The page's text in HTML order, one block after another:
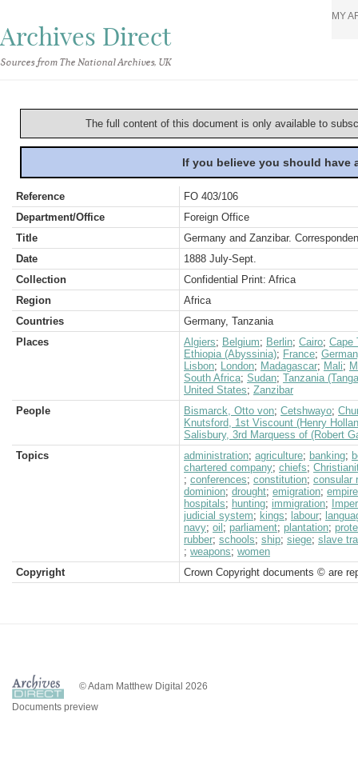
Archives Direct
Sources from The National Archives, UK
MY
The full content of this document is only available to
If you believe you should
Reference
FO 403/106
Department/Office
Foreign Office
Title
Germany and Zanzibar.
Date
1888 July-Sept.
Collection
Confidential Print: Africa
Region
Africa
Countries
Germany, Tanzania
Places
Algiers; Belgium; Berlin; Cairo; Cape
Ethiopia (Abyssinia); France;
Lisbon; London; Madagascar; Mali;
South Africa; Sudan; Tanzania
United States; Zanzibar
People
Bismarck, Otto von; Cetshwayo;
Knutsford, 1st Viscount (Henry
Salisbury, 3rd Marquess of (Robert
Topics
administration; agriculture; banking;
chartered company; chiefs;
; conferences; constitution; consular
dominion; drought; emigration; empire
hospitals; hunting; immigration;
judicial system; kings; labour;
navy; oil ; parliament; plantation;
rubber; schools; ship; siege; slave
; weapons; women
Copyright
Crown Copyright documents © are
© Adam Matthew Digital 2026
Documents preview